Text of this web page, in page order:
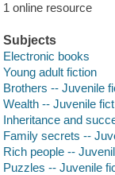
1 online resource
Subjects
Electronic books
Young adult fiction
Brothers -- Juvenile
Wealth -- Juvenile
Inheritance and
Family secrets --
Rich people --
Puzzles -- Juvenile